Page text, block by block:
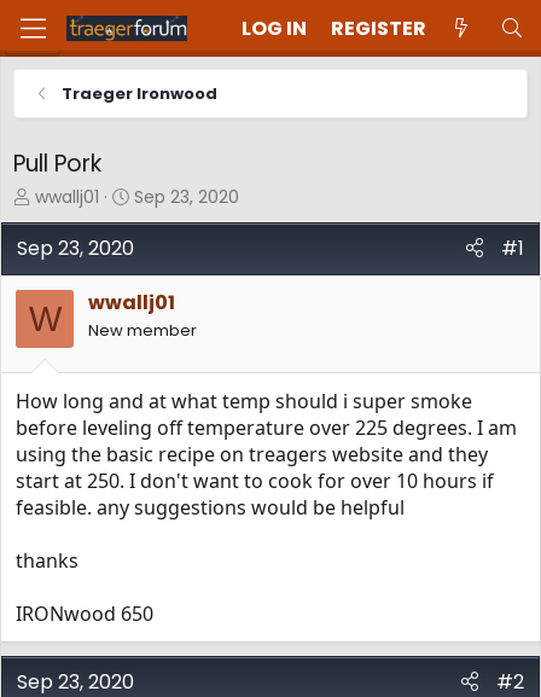
LOG IN REGISTER
Traeger Ironwood
Pull Pork
T
h
r
e
a
d
s
r
t
e
r
wwallj01
S
t
a
d
a
e
Sep 23, 2020
Sep 23, 2020 #1
W wwallj01
New member
How long and at what temp should i super smoke
before leveling off temperature over 225 degrees. I am
using the basic recipe on treagers website and they
start at 250. I don't want to cook for over 10 hours if
feasible. any suggestions would be helpful
thanks
IRONwood 650
Sep 23, 2020 #2